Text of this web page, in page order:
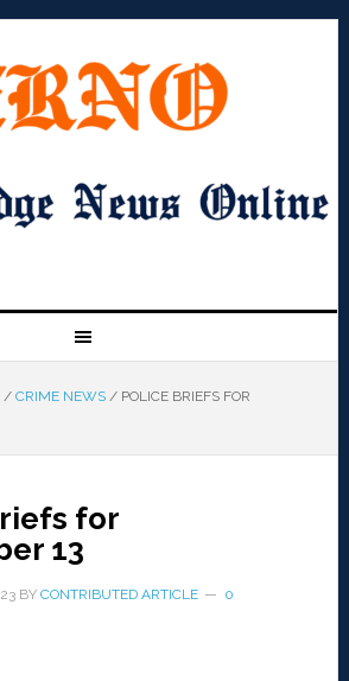
/ CRIME NEWS /POLICE BRIEFS FOR
for
13
BY CONTRIBUTED ARTICLE
0